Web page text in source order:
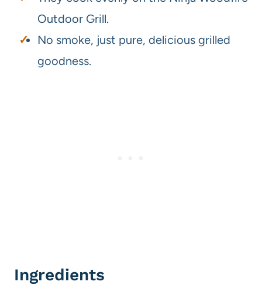
Outdoor Grill.
No smoke, just pure, delicious grilled
goodness.
Ingredients